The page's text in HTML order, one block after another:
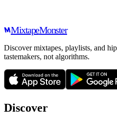
MixtapeMonster
Discover mixtapes, playlists, and
tastemakers, not algorithms.
Discover